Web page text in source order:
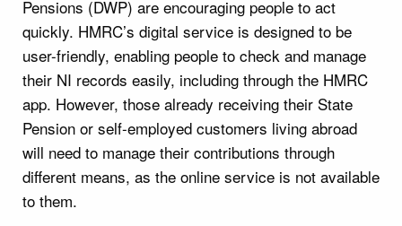
Pensions (DWP) are encouraging people to act
quickly. HMRC’s digital service is designed to be
user-friendly, enabling people to check and manage
their NI records easily, including through the HMRC
app. However, those already receiving their State
Pension or self-employed customers living abroad
will need to manage their contributions through
different means, as the online service is not available
to them.